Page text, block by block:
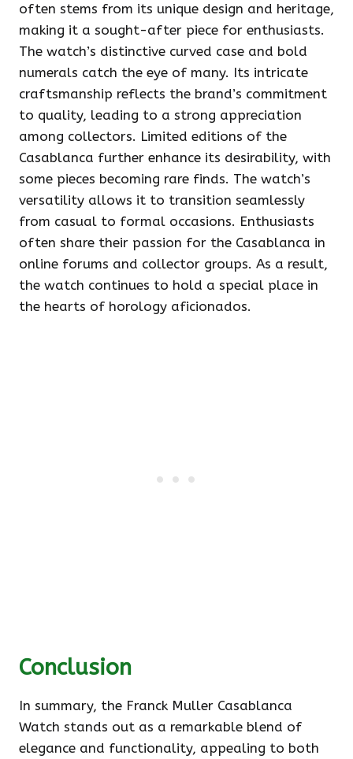
often stems from its unique design and heritage,
making it a sought-after piece for enthusiasts.
The watch’s distinctive curved case and bold
numerals catch the eye of many. Its intricate
craftsmanship reflects the brand’s commitment
to quality, leading to a strong appreciation
among collectors. Limited editions of the
Casablanca further enhance its desirability, with
some pieces becoming rare finds. The watch’s
versatility allows it to transition seamlessly
from casual to formal occasions. Enthusiasts
often share their passion for the Casablanca in
online forums and collector groups. As a result,
the watch continues to hold a special place in
the hearts of horology aficionados.
Conclusion
In summary, the Franck Muller Casablanca
Watch stands out as a remarkable blend of
elegance and functionality, appealing to both